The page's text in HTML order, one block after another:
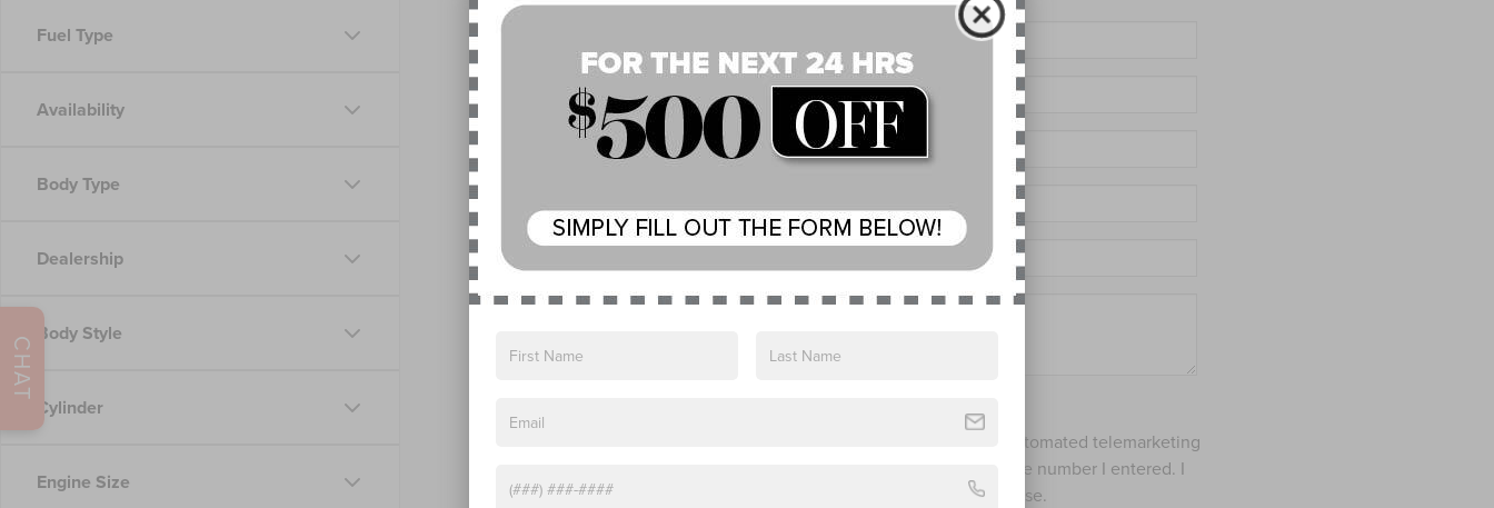
Fuel Type
Availability
Body Type
Dealership
Body Style
Cylinder
Engine Size
*Last Name
*E-Mail Address
Comments:
By clicking this box, I agree to receive in-person or automated telemarketing
calls and texts from Nick Mayer Lincoln Westlake at the number I entered. I
understand that my consent is not required for purchase.
CHAT